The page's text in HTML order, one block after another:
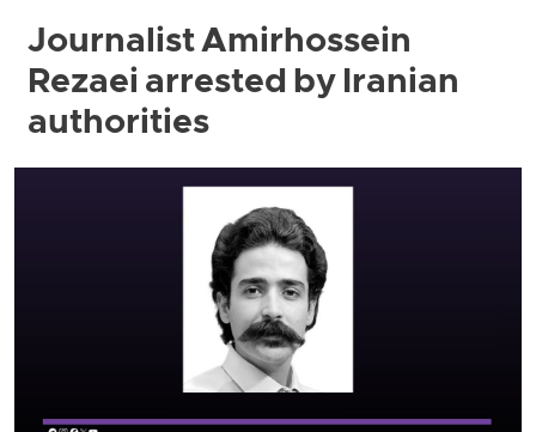
Journalist Amirhossein
Rezaei arrested by Iranian
authorities